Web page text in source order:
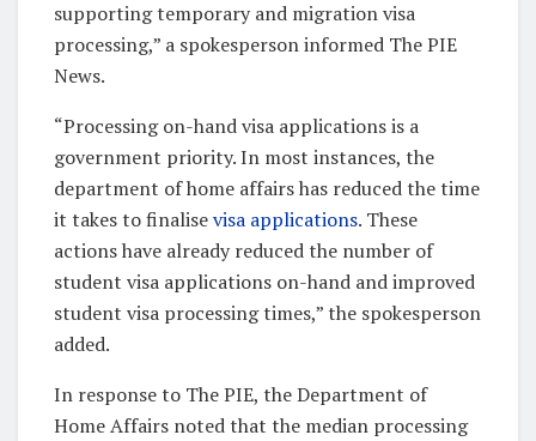
supporting temporary and migration visa
processing,” a spokesperson informed The PIE
News.
“Processing on-hand visa applications is a
government priority. In most instances, the
department of home affairs has reduced the time
it takes to finalisevisa applications. These
actions have already reduced the number of
student visa applications on-hand and improved
student visa processing times,” the spokesperson
added.
In response to The PIE, the Department of
Home Affairs noted that the median processing